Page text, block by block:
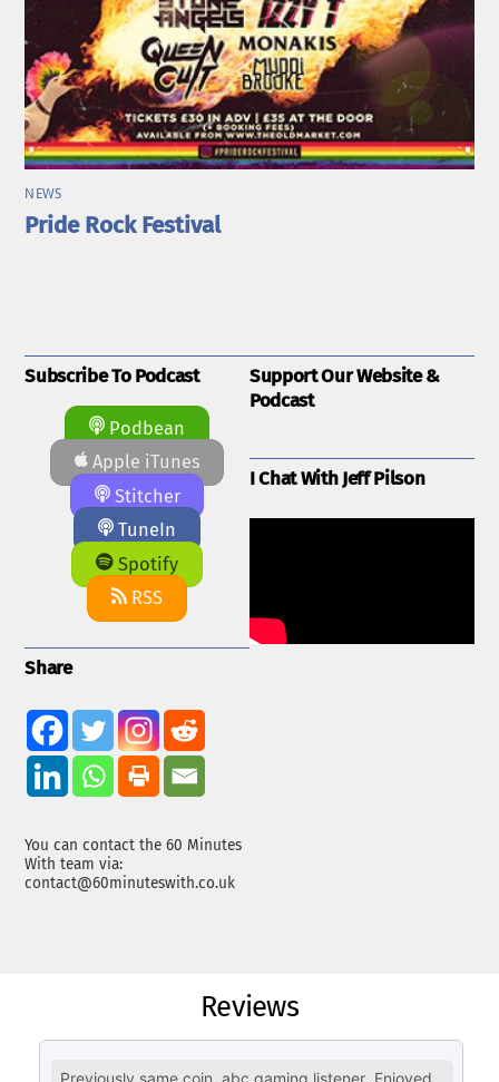
NEWS
Pride Rock Festival
Subscribe To Podcast
Podbean
Apple iTunes
Stitcher
TuneIn
Spotify
RSS
Share
You can contact the 60 Minutes
With team via:
contact@60minuteswith.co.uk
Support Our Website &
Podcast
I Chat With Jeff Pilson
Reviews